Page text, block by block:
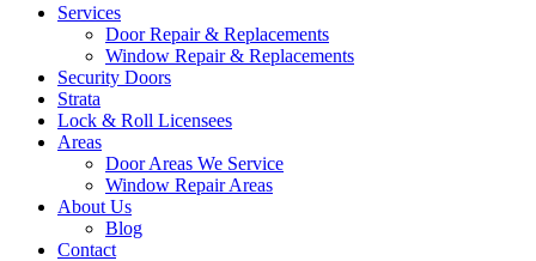
Services
Door Repair & Replacements
Window Repair & Replacements
Security Doors
Strata
Lock & Roll Licensees
Areas
Door Areas We Service
Window Repair Areas
About Us
Blog
Contact